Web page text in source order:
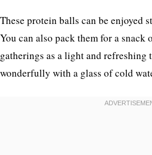
These protein balls can be enjoyed
You can also pack them for a snack
gatherings as a light and refreshing
wonderfully with a glass of cold